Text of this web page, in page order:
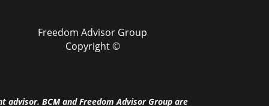
Freedom Advisor Group
Copyright ©
BCM and Freedom Advisor Group are